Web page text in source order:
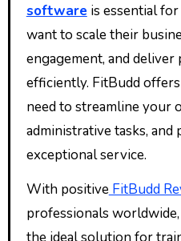
software is essential
want to scale their
engagement, and
efficiently. FitBudd
need to streamline your
administrative tasks,
exceptional service.
With positiveFitBudd
professionals